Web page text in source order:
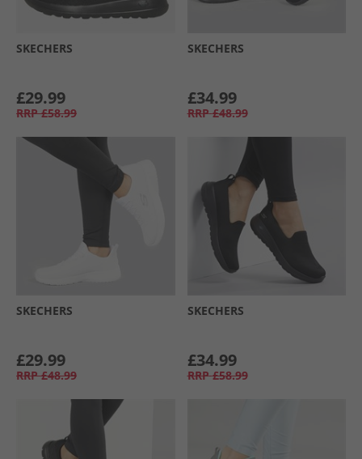
SKECHERS
£29.99
RRP £58.99
SKECHERS
£34.99
RRP £48.99
SKECHERS
£29.99
RRP £48.99
SKECHERS
£34.99
RRP £58.99